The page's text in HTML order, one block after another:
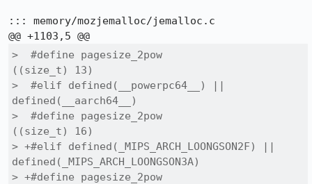
::: memory/mozjemalloc/jemalloc.c
>  #define pagesize_2pow
((size_t) 13)
>  #elif defined(__powerpc64__) ||
defined(__aarch64__)
>  #define pagesize_2pow
((size_t) 16)
> +#elif defined(_MIPS_ARCH_LOONGSON2F) ||
defined(_MIPS_ARCH_LOONGSON3A)
> +#define pagesize_2pow